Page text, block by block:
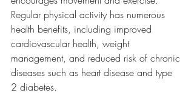
Regular physical activity has numerous
health benefits, including improved
cardiovascular health, weight
management, and reduced risk of chronic
diseases such as heart disease and type
2 diabetes.